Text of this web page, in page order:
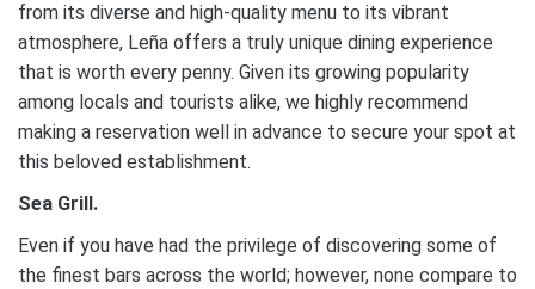
from its diverse and high-quality menu to its vibrant
atmosphere, Leña offers a truly unique dining experience
that is worth every penny. Given its growing popularity
among locals and tourists alike, we highly recommend
making a reservation well in advance to secure your spot at
this beloved establishment.
Sea Grill.
Even if you have had the privilege of discovering some of
the finest bars across the world; however, none compare to